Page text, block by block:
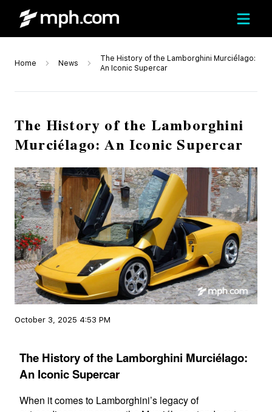
Home News
The History of the Lamborghini Murciélago:
An Iconic Supercar
The History of the Lamborghini
Murciélago: An Iconic Supercar
October 3, 2025 4:53 PM